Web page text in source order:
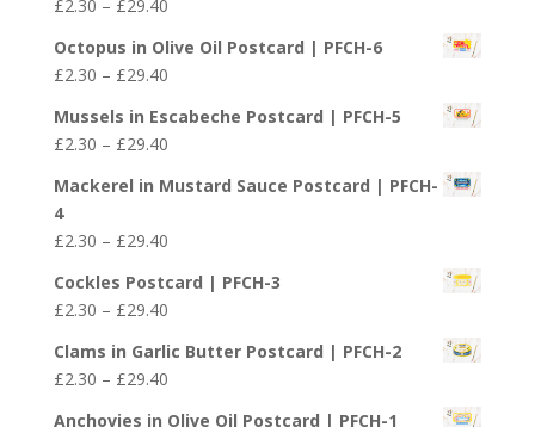
through
£29.40
£2.30 – £29.40
£2.30
through
£29.40
Octopus in Olive Oil Postcard | PFCH-6
£2.30 – £29.40Price
£2.30
through
£29.40
Mussels in Escabeche Postcard | PFCH-5
£2.30 – £29.40Price
£2.30
£29.40
Mackerel in Mustard Sauce Postcard | PFCH-
4
£2.30 – £29.40Price
£2.30
through
£29.40
Cockles Postcard | PFCH-3
£2.30 – £29.40Price
£2.30
through
£29.40
Clams in Garlic Butter Postcard | PFCH-2
£2.30 – £29.40Price
Anchovies in Olive Oil Postcard | PFCH-1